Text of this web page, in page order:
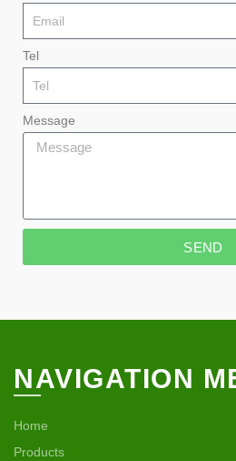
Tel
Message
SEND
NAVIGATION
Home
Products